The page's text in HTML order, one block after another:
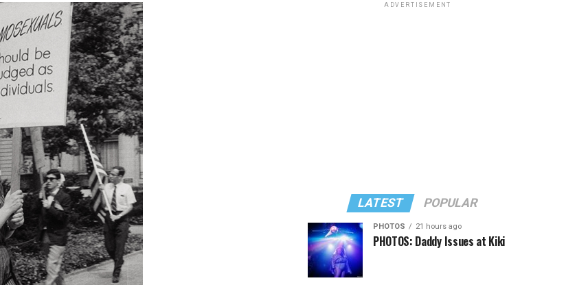
ADVERTISEMENT
LATEST POPULAR
PHOTOS 21 hours ago
PHOTOS: Daddy Issues at Kiki